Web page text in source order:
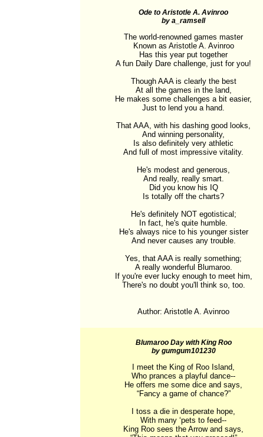
Ode to Aristotle A. Avinroo
by a_ramsell
The world-renowned games master
Known as Aristotle A. Avinroo
Has this year put together
A fun Daily Dare challenge, just for you!
Though AAA is clearly the best
At all the games in the land,
He makes some challenges a bit easier,
Just to lend you a hand.
That AAA, with his dashing good looks,
And winning personality,
Is also definitely very athletic
And full of most impressive vitality.
He's modest and generous,
And really, really smart.
Did you know his IQ
Is totally off the charts?
He's definitely NOT egotistical;
In fact, he's quite humble.
He's always nice to his younger sister
And never causes any trouble.
Yes, that AAA is really something;
A really wonderful Blumaroo.
If you're ever lucky enough to meet him,
There's no doubt you'll think so, too.
Author: Aristotle A. Avinroo
Blumaroo Day with King Roo
by gumgum101230
I meet the King of Roo Island,
Who prances a playful dance--
He offers me some dice and says,
“Fancy a game of chance?”
I toss a die in desperate hope,
With many ‘pets to feed--
King Roo sees the Arrow and says,